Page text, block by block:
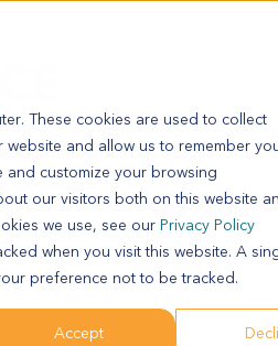
These cookies are used to collect
and allow us to remember
customize your browsing
our visitors both on this website
we use, see our Privacy Policy
when you visit this website. A
preference not to be tracked.
Accept